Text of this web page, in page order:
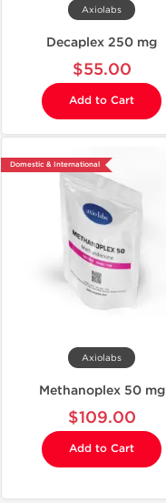
Axiolabs
Decaplex 250 mg
$55.00
Add to Cart
Domestic & International
Axiolabs
Methanoplex 50 mg
$109.00
Add to Cart